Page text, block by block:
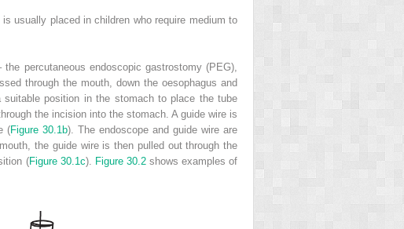
usually placed in children who require medium to
percutaneous endoscopic gastrostomy (PEG),
through the mouth, down the oesophagus and
position in the stomach to place the tube
the incision into the stomach. A guide wire is
(Figure 30.1b). The endoscope and guide wire are
the guide wire is then pulled out through the
(Figure 30.1c). Figure 30.2shows examples of